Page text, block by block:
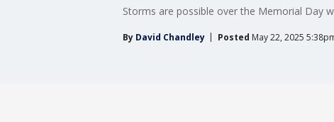
Storms are possible over the Memorial Day
By David Chandley Posted May 22, 2025